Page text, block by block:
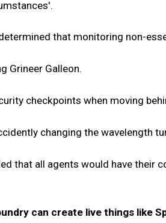
that monitoring non-
Grineer Galleon.
checkpoints when moving
changing the wavelength
that all agents would have
can create live things like